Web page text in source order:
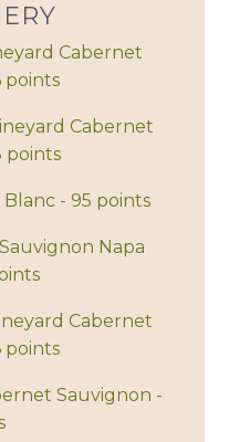
Cabernet
points
Cabernet
points
- 95 points
Napa
Cabernet
points
Sauvignon -